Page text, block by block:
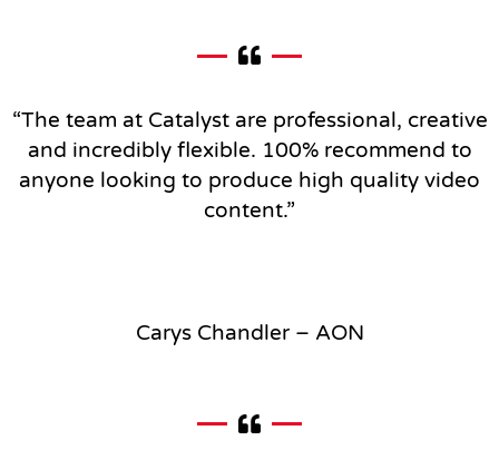
“The team at Catalyst are professional, creative
and incredibly flexible. 100% recommend to
anyone looking to produce high quality video
content.”
Carys Chandler – AON